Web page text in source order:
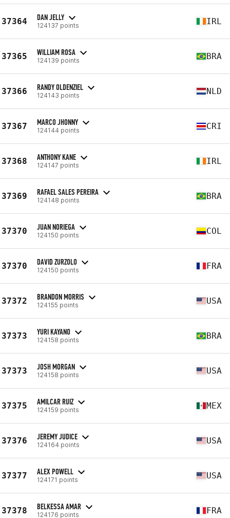
37364 DAN JELLY
124137 points IRL
37365 WILLIAM ROSA
124139 points BRA
37366 RANDY OLDENZIEL
124143 points NLD
37367 MARCO JHONNY
124144 points CRI
37368 ANTHONY KANE
124147 points IRL
37369 RAFAEL SALES PEREIRA
124148 points BRA
37370 JUAN NORIEGA
124150 points COL
37370 DAVID ZURZOLO
124150 points FRA
37372 BRANDON MORRIS
124155 points USA
37373 YURI KAYANO
124158 points BRA
37373 JOSH MORGAN
124158 points USA
37375 AMILCAR RUIZ
124159 points MEX
37376 JEREMY JUDICE
124164 points USA
37377 ALEX POWELL
124171 points USA
37378 BELKESSA AMAR
124176 points FRA